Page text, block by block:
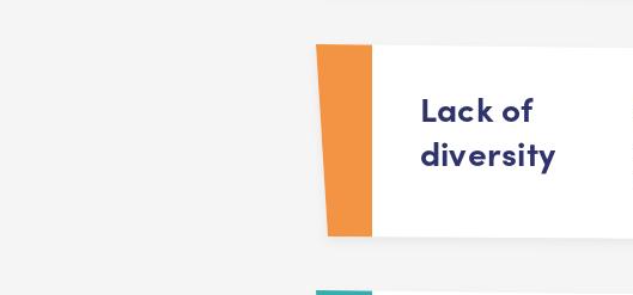
Lack of
diversity